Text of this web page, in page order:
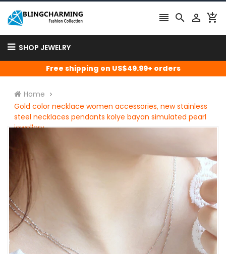
   
SHOP JEWELRY
Free shipping on US$49.99+ orders
Home
Gold color necklace women accessories, new stainless
steel necklaces pendants kolye bayan simulated pearl
jewellery